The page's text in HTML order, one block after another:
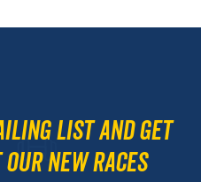
list and get
new races